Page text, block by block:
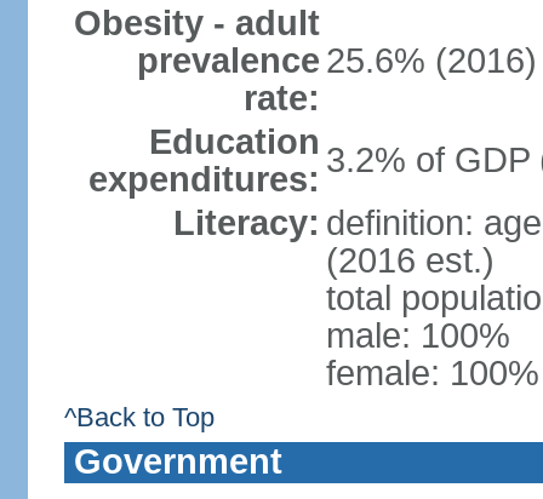
Obesity - adult
prevalence
rate:
25.6% (2016)
Education
expenditures: 3.2% of GDP
Literacy: definition:
(2016 est.)
total
male: 100%
female:
^Back to Top
Government